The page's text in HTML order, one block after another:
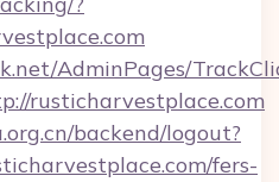
AdminPages/
rusticharvestplace.com
backend/logout?
fers-